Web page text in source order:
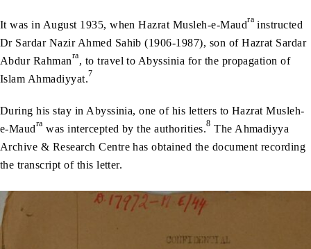
It was in August 1935, when Hazrat Musleh-e-Maudra instructed
Dr Sardar Nazir Ahmed Sahib (1906-1987), son of Hazrat Sardar
Abdur Rahmanra, to travel to Abyssinia for the propagation of
Islam Ahmadiyyat.7
During his stay in Abyssinia, one of his letters to Hazrat Musleh-
e-Maudra was intercepted by the authorities.8 The Ahmadiyya
Archive & Research Centre has obtained the document recording
the transcript of this letter.